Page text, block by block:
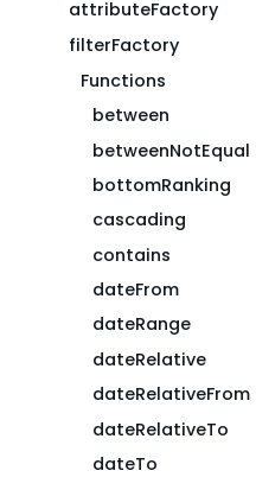
attributeFactory
filterFactory
Functions
between
betweenNotEqual
bottomRanking
cascading
contains
dateFrom
dateRange
dateRelative
dateRelativeFrom
dateRelativeTo
dateTo